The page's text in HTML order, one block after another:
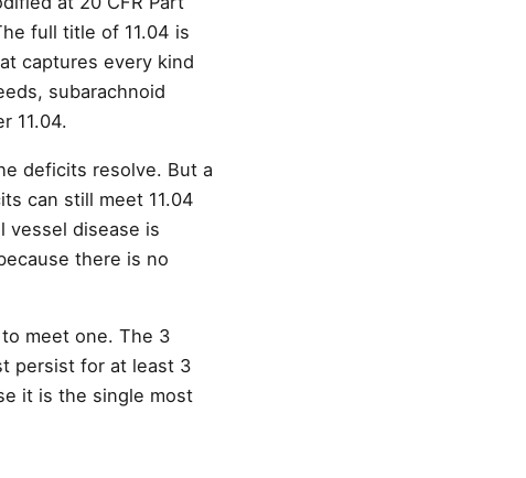
full title of 11.04 is
captures every kind
subarachnoid
11.04.
deficits resolve. But a
can still meet 11.04
vessel disease is
there is no
meet one. The 3
persist for at least 3
it is the single most